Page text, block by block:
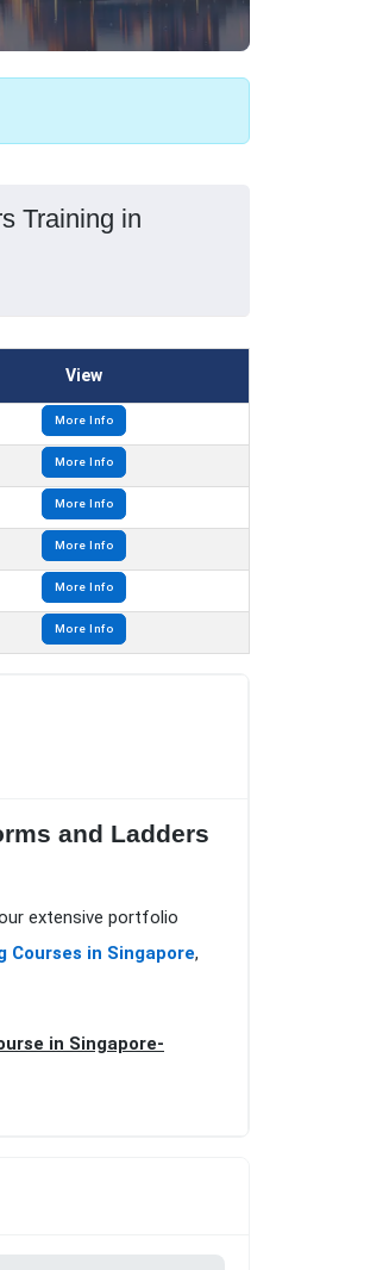
Training in
View
More Info
More Info
More Info
More Info
More Info
More Info
and Ladders
extensive portfolio
Courses in Singapore,
in Singapore-